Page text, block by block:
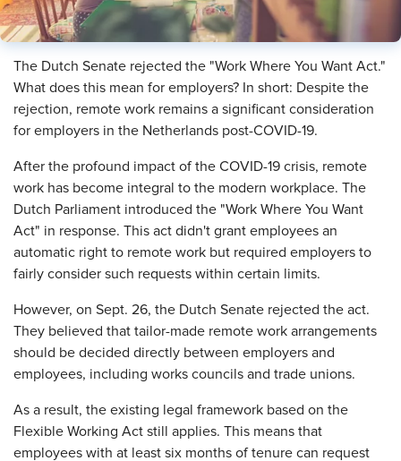
​The Dutch Senate rejected the "Work Where You Want Act."
What does this mean for employers? In short: Despite the
rejection, remote work remains a significant consideration
for employers in the Netherlands post-COVID-19.
After the profound impact of the COVID-19 crisis, remote
work has become integral to the modern workplace. The
Dutch Parliament introduced the "Work Where You Want
Act" in response. This act didn't grant employees an
automatic right to remote work but required employers to
fairly consider such requests within certain limits.
However, on Sept. 26, the Dutch Senate rejected the act.
They believed that tailor-made remote work arrangements
should be decided directly between employers and
employees, including works councils and trade unions.
As a result, the existing legal framework based on the
Flexible Working Act still applies. This means that
employees with at least six months of tenure can request